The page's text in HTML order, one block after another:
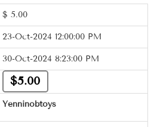
$ 5.00
23-Oct-2024 12:00:00 PM
30-Oct-2024 8:23:00 PM
$5.00
Yenninobtoys